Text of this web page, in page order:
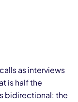
as interviews
is half the
bidirectional: the